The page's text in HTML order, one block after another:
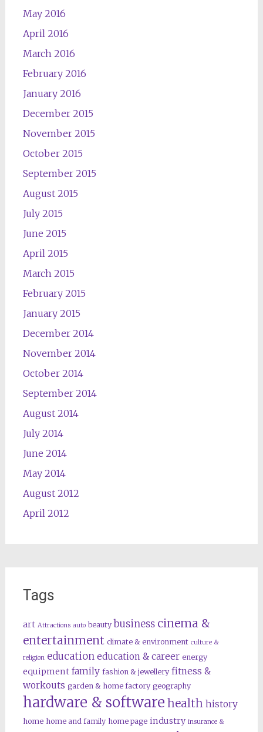
May 2016
April 2016
March 2016
February 2016
January 2016
December 2015
November 2015
October 2015
September 2015
August 2015
July 2015
June 2015
April 2015
March 2015
February 2015
January 2015
December 2014
November 2014
October 2014
September 2014
August 2014
July 2014
June 2014
May 2014
August 2012
April 2012
Tags
art Attractions auto beauty business cinema &
entertainment climate & environment culture &
religion education education & career energy
equipment family fashion & jewellery fitness &
workouts garden & home factory geography
hardware & software health history
home home and family home page industry insurance &